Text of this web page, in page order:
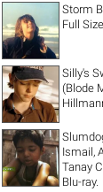
Storm
Full
Silly's
(Blode
Ismail,
Tanay
Blu-ray.